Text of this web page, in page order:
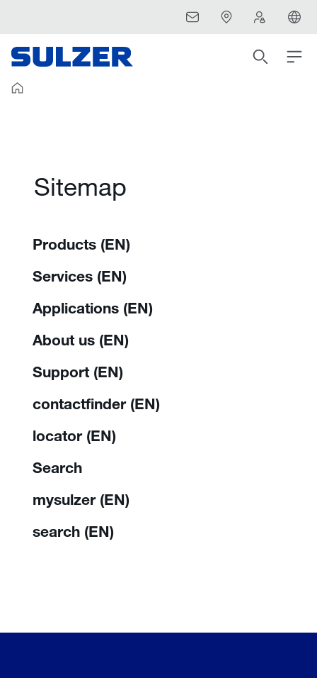
Sitemap
Products (EN)
Services (EN)
Applications (EN)
About us (EN)
Support (EN)
contactfinder (EN)
locator (EN)
Search
mysulzer (EN)
search (EN)